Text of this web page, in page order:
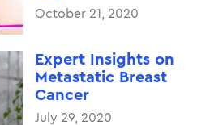
October 21, 2020
Expert Insights on
Metastatic Breast
Cancer
July 29, 2020